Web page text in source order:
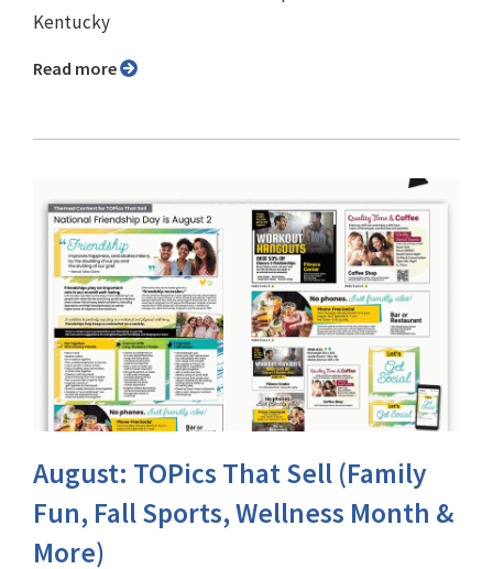
Kentucky
Read more
August: TOPics That Sell (Family
Fun, Fall Sports, Wellness Month &
More)